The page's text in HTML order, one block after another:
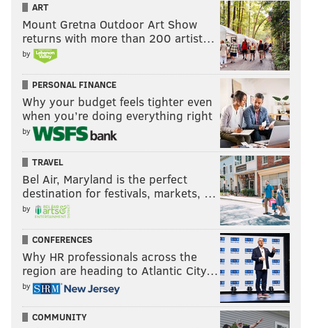
ART
Mount Gretna Outdoor Art Show
returns with more than 200 artist…
by
PERSONAL FINANCE
Why your budget feels tighter even
when you’re doing everything right
by
TRAVEL
Bel Air, Maryland is the perfect
destination for festivals, markets, …
by
CONFERENCES
Why HR professionals across the
region are heading to Atlantic City…
by
COMMUNITY